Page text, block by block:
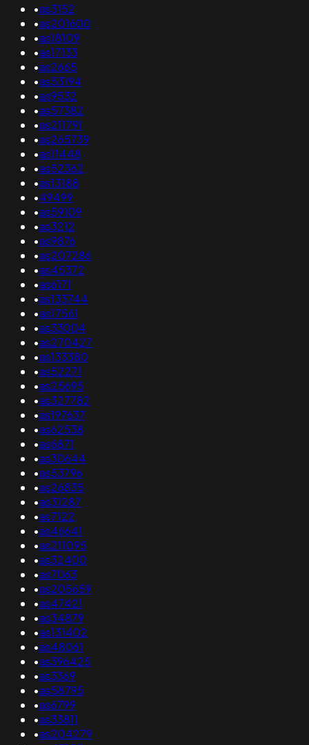
•as3152
•as201600
•as18109
•as17133
•as2665
•as53194
•as9532
•as57382
•as211791
•as265739
•as11448
•as52362
•as13188
•49499
•as59109
•as3212
•as9876
•as207286
•as45372
•as6171
•as133744
•as17561
•as33004
•as270427
•as133380
•as52271
•as25695
•as327782
•as197637
•as62538
•as6871
•as30644
•as53796
•as26835
•as31287
•as7122
•as46641
•as211095
•as32400
•as7063
•as205659
•as47421
•as34879
•as131402
•as48061
•as396425
•as3369
•as58795
•as6799
•as33811
•as204279